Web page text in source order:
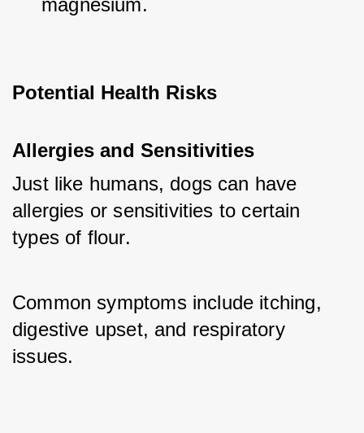
magnesium.
Potential Health Risks
Allergies and Sensitivities
Just like humans, dogs can have
allergies or sensitivities to certain
types of flour.
Common symptoms include itching,
digestive upset, and respiratory
issues.